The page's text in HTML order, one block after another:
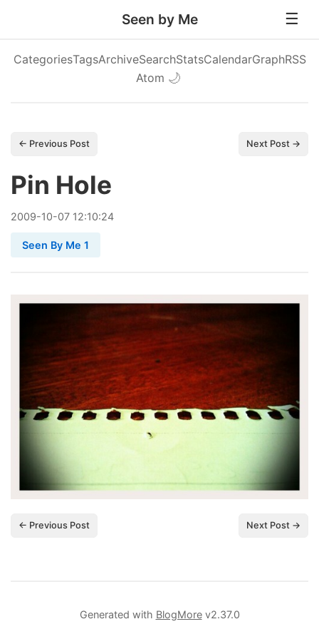
Seen by Me
CategoriesTagsArchiveSearchStatsCalendarGraphRSS
Atom 🌙
← Previous Post Next Post →
Pin Hole
2009-10-07 12:10:24
Seen By Me 1
← Previous Post Next Post →
Generated with BlogMorev2.37.0